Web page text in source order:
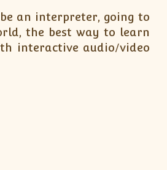
an interpreter, going to
the best way to learn
interactive audio/video